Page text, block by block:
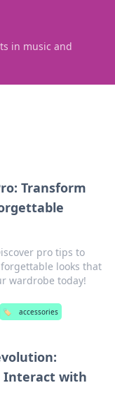
in music and
Transform
pro tips to
looks that
wardrobe today!
🏷️ accessories
Interact with